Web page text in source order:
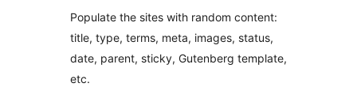
Populate the sites with random content:
title, type, terms, meta, images, status,
date, parent, sticky, Gutenberg template,
etc.